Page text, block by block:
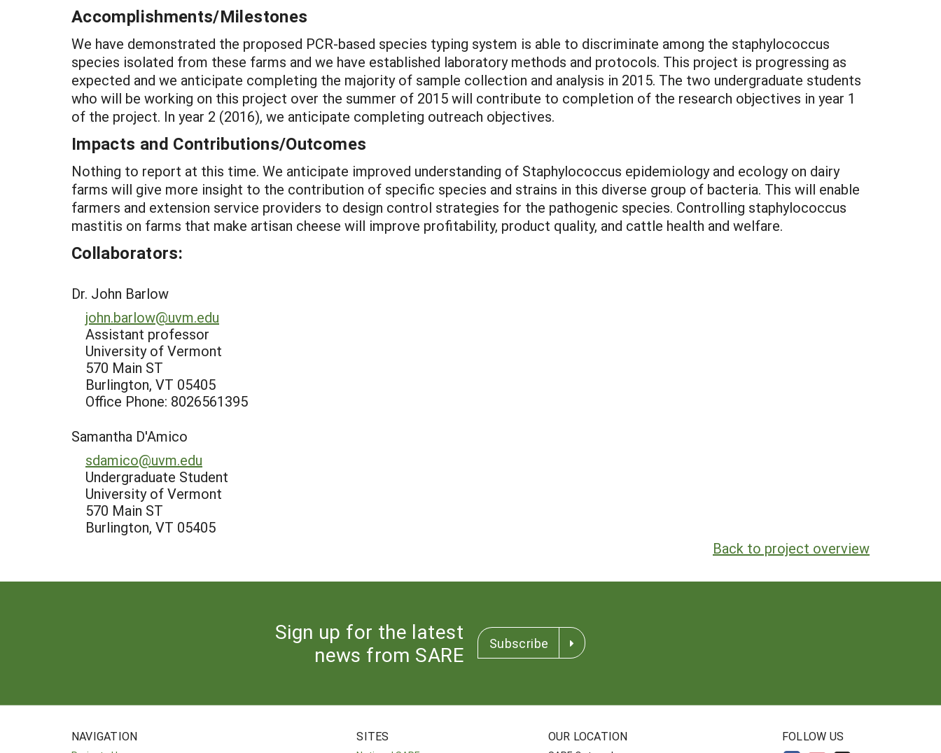
Accomplishments/Milestones
We have demonstrated the proposed PCR-based species typing system is able to discriminate among the staphylococcus
species isolated from these farms and we have established laboratory methods and protocols. This project is progressing as
expected and we anticipate completing the majority of sample collection and analysis in 2015. The two undergraduate students
who will be working on this project over the summer of 2015 will contribute to completion of the research objectives in year 1
of the project. In year 2 (2016), we anticipate completing outreach objectives.
Impacts and Contributions/Outcomes
Nothing to report at this time. We anticipate improved understanding of Staphylococcus epidemiology and ecology on dairy
farms will give more insight to the contribution of specific species and strains in this diverse group of bacteria. This will enable
farmers and extension service providers to design control strategies for the pathogenic species. Controlling staphylococcus
mastitis on farms that make artisan cheese will improve profitability, product quality, and cattle health and welfare.
Collaborators:
Dr. John Barlow
john.barlow@uvm.edu
Assistant professor
University of Vermont
570 Main ST
Burlington, VT 05405
Office Phone: 8026561395
Samantha D'Amico
sdamico@uvm.edu
Undergraduate Student
University of Vermont
570 Main ST
Burlington, VT 05405
Back to project overview
Sign up for the latest
news from SARE
Subscribe
NAVIGATION SITES OUR LOCATION FOLLOW US